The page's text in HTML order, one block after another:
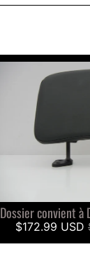
Dossier convient à
$172.99 USD